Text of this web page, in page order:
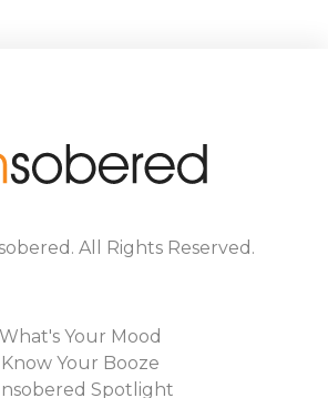
. All Rights Reserved.
What's Your Mood
Know Your Booze
Spotlight